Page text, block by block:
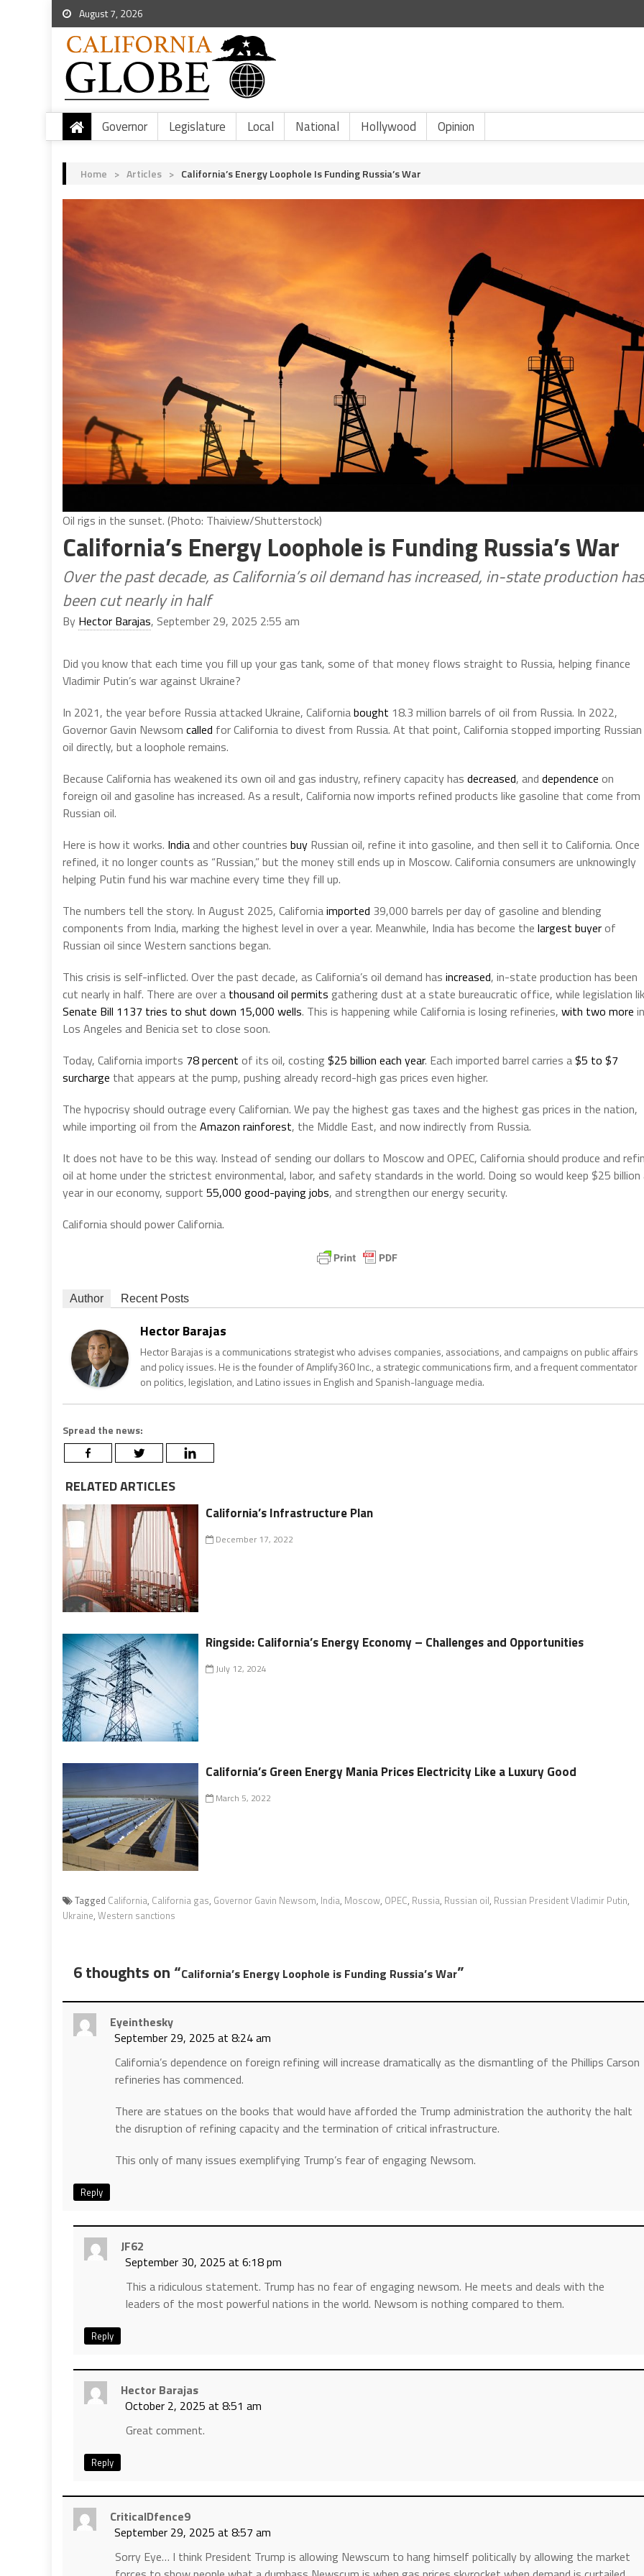
August 7, 2026
Governor Legislature Local National Hollywood Opinion
Home > Articles > California’s Energy Loophole Is Funding Russia’s War
Oil rigs in the sunset. (Photo: Thaiview/Shutterstock)
California’s Energy Loophole is Funding Russia’s War
Over the past decade, as California’s oil demand has increased, in-state production has
been cut nearly in half
By Hector Barajas, September 29, 2025 2:55 am
Did you know that each time you fill up your gas tank, some of that money flows straight to Russia, helping finance
Vladimir Putin’s war against Ukraine?
In 2021, the year before Russia attacked Ukraine, Californiabought 18.3 million barrels of oil from Russia. In 2022,
Governor Gavin Newsom called for California to divest from Russia. At that point, California stopped importing Russian
oil directly, but a loophole remains.
Because California has weakened its own oil and gas industry, refinery capacity has decreased, and dependence on
foreign oil and gasoline has increased. As a result, California now imports refined products like gasoline that come from
Russian oil.
Here is how it works. Indiaand other countries buy Russian oil, refine it into gasoline, and then sell it to California. Once
refined, it no longer counts as “Russian,” but the money still ends up in Moscow. California consumers are unknowingly
helping Putin fund his war machine every time they fill up.
The numbers tell the story. In August 2025, Californiaimported 39,000 barrels per day of gasoline and blending
components from India, marking the highest level in over a year. Meanwhile, India has become the largest buyerof
Russian oil since Western sanctions began.
This crisis is self-inflicted. Over the past decade, as California’s oil demand has increased, in-state production has been
cut nearly in half. There are over a thousand oil permits gathering dust at a state bureaucratic office, while legislation
Senate Bill 1137 tries to shut down 15,000 wells. This is happening while California is losing refineries, with two more in
Los Angeles and Benicia set to close soon.
Today, California imports 78 percent of its oil, costing $25 billion each year. Each imported barrel carries a$5 to $7
surcharge that appears at the pump, pushing already record-high gas prices even higher.
The hypocrisy should outrage every Californian. We pay the highest gas taxes and the highest gas prices in the nation,
while importing oil from the Amazon rainforest, the Middle East, and now indirectly from Russia.
It does not have to be this way. Instead of sending our dollars to Moscow and OPEC, California should produce and
oil at home under the strictest environmental, labor, and safety standards in the world. Doing so would keep $25 billion
year in our economy, support 55,000 good-paying jobs, and strengthen our energy security.
California should power California.
Author Recent Posts
Hector Barajas
Hector Barajas is a communications strategist who advises companies, associations, and campaigns on public affairs
and policy issues. He is the founder of Amplify360 Inc., a strategic communications firm, and a frequent commentator
on politics, legislation, and Latino issues in English and Spanish-language media.
Spread the news:
RELATED ARTICLES
California’s Infrastructure Plan
December 17, 2022
Ringside: California’s Energy Economy – Challenges and Opportunities
July 12, 2024
California’s Green Energy Mania Prices Electricity Like a Luxury Good
March 5, 2022
Tagged California, California gas, Governor Gavin Newsom, India, Moscow, OPEC, Russia, Russian oil, Russian President Vladimir Putin,
Ukraine, Western sanctions
6 thoughts on “California’s Energy Loophole is Funding Russia’s War”
Eyeinthesky
September 29, 2025 at 8:24 am
California’s dependence on foreign refining will increase dramatically as the dismantling of the Phillips Carson
refineries has commenced.
There are statues on the books that would have afforded the Trump administration the authority the halt
the disruption of refining capacity and the termination of critical infrastructure.
This only of many issues exemplifying Trump’s fear of engaging Newsom.
Reply
JF62
September 30, 2025 at 6:18 pm
This a ridiculous statement. Trump has no fear of engaging newsom. He meets and deals with the
leaders of the most powerful nations in the world. Newsom is nothing compared to them.
Reply
Hector Barajas
October 2, 2025 at 8:51 am
Great comment.
Reply
CriticalDfence9
September 29, 2025 at 8:57 am
Sorry Eye… I think President Trump is allowing Newscum to hang himself politically by allowing the market